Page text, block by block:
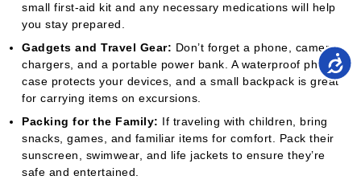
small first-aid kit and any necessary medications will help
you stay prepared.
Gadgets and Travel Gear: Don’t forget a phone, camera,
chargers, and a portable power bank. A waterproof phone
case protects your devices, and a small backpack is great
for carrying items on excursions.
Packing for the Family: If traveling with children, bring
snacks, games, and familiar items for comfort. Pack their
sunscreen, swimwear, and life jackets to ensure they’re
safe and entertained.